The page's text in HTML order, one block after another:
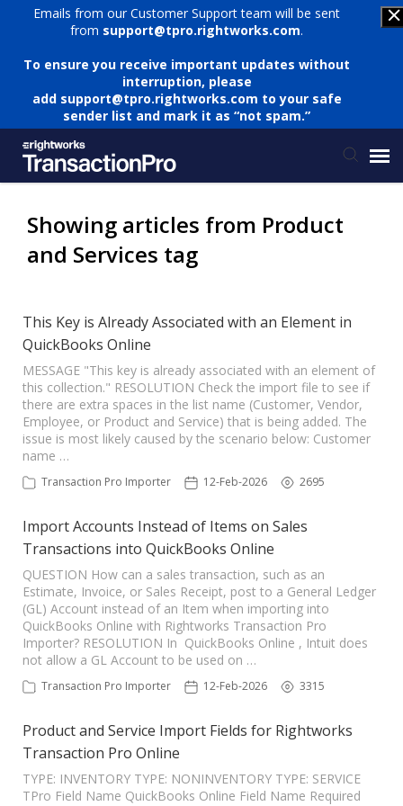
Emails from our Customer Support team will be sent
from support@tpro.rightworks.com.
To ensure you receive important updates without
interruption, please
add support@tpro.rightworks.com to your safe
sender list and mark it as “not spam.”
Submit Ticket
Knowledge Base
Login
TPro Website
Showing articles from Product
and Services tag
This Key is Already Associated with an Element in
QuickBooks Online
MESSAGE "This key is already associated with an element of
this collection." RESOLUTION Check the import file to see if
there are extra spaces in the list name (Customer, Vendor,
Employee, or Product and Service) that is being added. The
issue is most likely caused by the scenario below: Customer
name …
Transaction Pro Importer 12-Feb-2026 2695
Import Accounts Instead of Items on Sales
Transactions into QuickBooks Online
QUESTION How can a sales transaction, such as an
Estimate, Invoice, or Sales Receipt, post to a General Ledger
(GL) Account instead of an Item when importing into
QuickBooks Online with Rightworks Transaction Pro
Importer? RESOLUTION In QuickBooks Online , Intuit does
not allow a GL Account to be used on …
Transaction Pro Importer 12-Feb-2026 3315
Product and Service Import Fields for Rightworks
Transaction Pro Online
TYPE: INVENTORY TYPE: NONINVENTORY TYPE: SERVICE
TPro Field Name QuickBooks Online Field Name Required